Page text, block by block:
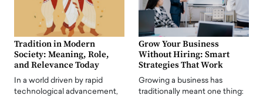
Tradition in Modern
Society: Meaning, Role,
and Relevance Today
In a world driven by rapid
technological advancement,
Grow Your Business
Without Hiring: Smart
Strategies That Work
Growing a business has
traditionally meant one thing: